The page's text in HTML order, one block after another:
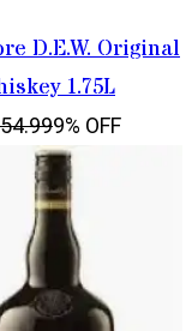
D.E.W. Original
1.75L
9% OFF